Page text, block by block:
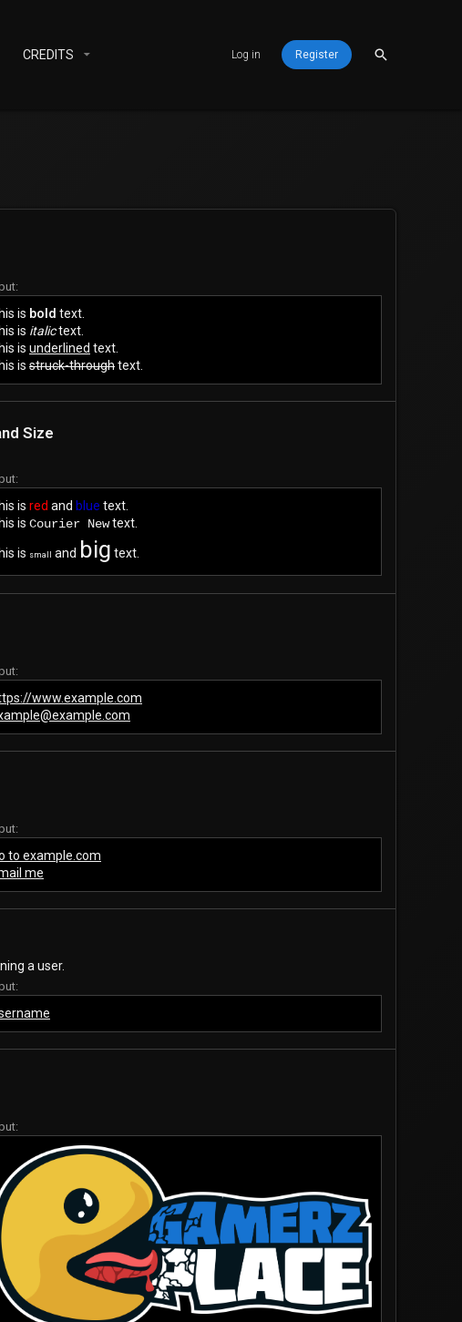
CREDITS Log in Register
is bold text.
is italictext.
is underlined text.
is struck-throughtext.
Size
is red and blue text.
is Courier Newtext.
is small and big text.
www.example.com
to example.com
me
a user.